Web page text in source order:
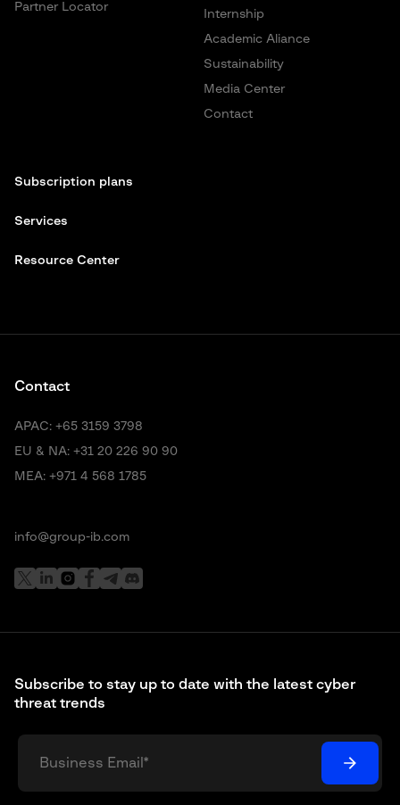
Partner Locator
Internship
Academic Aliance
Sustainability
Media Center
Contact
Subscription plans
Services
Resource Center
Subscribe to stay up to date with the latest cyber
threat trends
Contact
APAC: +65 3159 3798
EU & NA: +31 20 226 90 90
MEA: +971 4 568 1785
info@group-ib.com